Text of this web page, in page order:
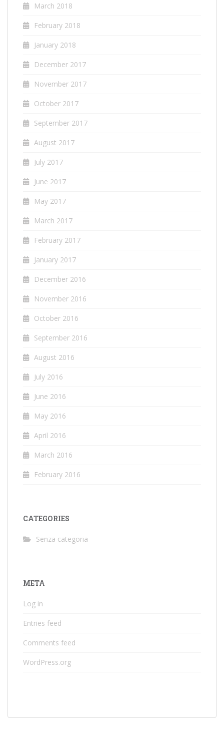
March 2018
February 2018
January 2018
December 2017
November 2017
October 2017
September 2017
August 2017
July 2017
June 2017
May 2017
March 2017
February 2017
January 2017
December 2016
November 2016
October 2016
September 2016
August 2016
July 2016
June 2016
May 2016
April 2016
March 2016
February 2016
CATEGORIES
Senza categoria
META
Log in
Entries feed
Comments feed
WordPress.org